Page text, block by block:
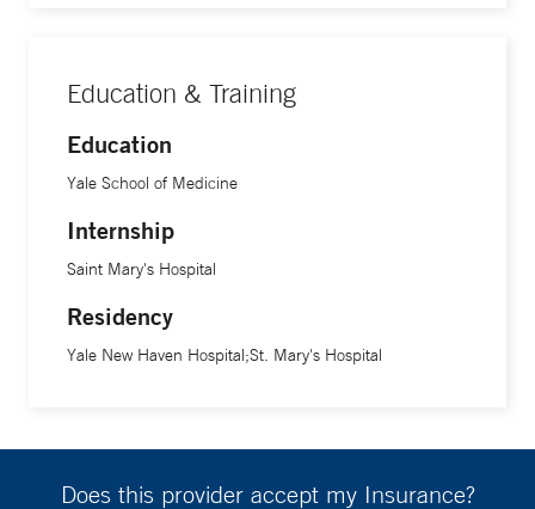
Education & Training
Education
Yale School of Medicine
Internship
Saint Mary's Hospital
Residency
Yale New Haven Hospital;St. Mary's Hospital
Does this provider accept my Insurance?